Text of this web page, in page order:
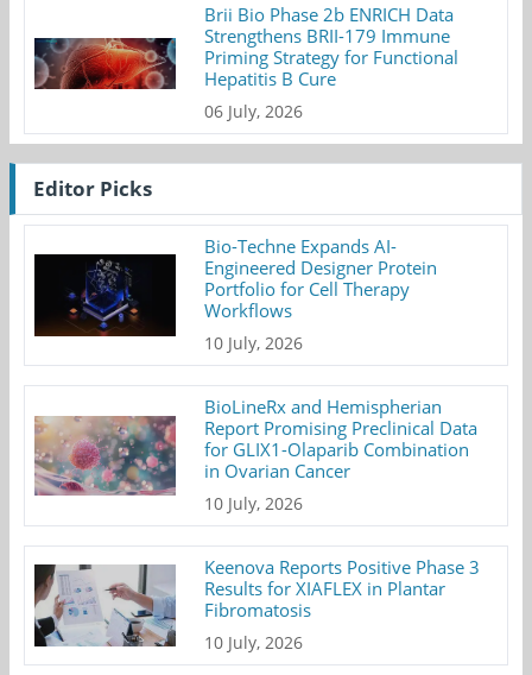
Brii Bio Phase 2b ENRICH Data
Strengthens BRII-179 Immune
Priming Strategy for Functional
Hepatitis B Cure
06 July, 2026
Editor Picks
Bio-Techne Expands AI-
Engineered Designer Protein
Portfolio for Cell Therapy
Workflows
10 July, 2026
BioLineRx and Hemispherian
Report Promising Preclinical Data
for GLIX1-Olaparib Combination
in Ovarian Cancer
10 July, 2026
Keenova Reports Positive Phase 3
Results for XIAFLEX in Plantar
Fibromatosis
10 July, 2026